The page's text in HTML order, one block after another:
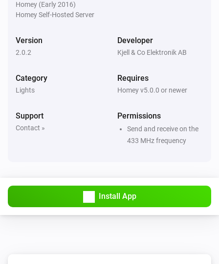
Motion Sensor (Z-Wave)
Homey (Early 2016)
Homey Self-Hosted Server
Version
2.0.2
Developer
Kjell & Co Elektronik AB
Category
Lights
Requires
Homey v5.0.0 or newer
Support
Contact »
Permissions
Send and receive on the
433 MHz frequency
Install App